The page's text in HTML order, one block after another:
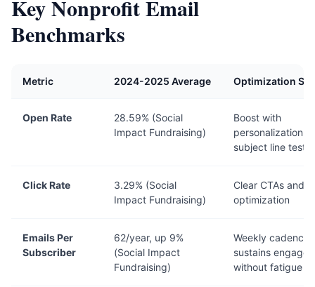
Key Nonprofit Email
Benchmarks
Metric 2024-2025 Average Optimization
Open Rate
28.59% (Social
Impact Fundraising)
Boost with
personalization
subject line
Click Rate
3.29% (Social
Impact Fundraising)
Clear CTAs and
optimization
Emails Per
Subscriber
62/year, up 9%
(Social Impact
Fundraising)
Weekly cadence
sustains
without fatigue